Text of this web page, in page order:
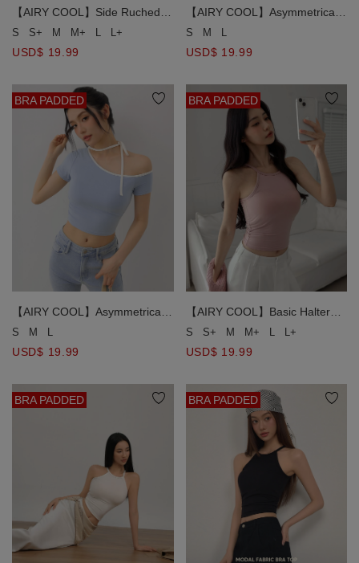
【AIRY COOL】Side Ruched
Spaghetti Strap Padded Cami
S S+ M M+ L L+
USD$ 19.99
【AIRY COOL】Asymmetrical
Off Shoulder Contrast Trim
S M L
USD$ 19.99
BRA PADDED
【AIRY COOL】Asymmetrical
Off Shoulder Contrast Trim
S M L
USD$ 19.99
BRA PADDED
【AIRY COOL】Basic Halter
Neck Flattering Scalp
S S+ M M+ L L+
USD$ 19.99
BRA PADDED BRA PADDED